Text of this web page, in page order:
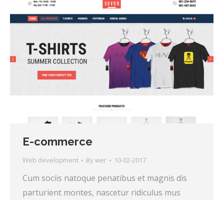
E-commerce
Web development By wer 10-02-2017
Cum sociis natoque penatibus et magnis dis
parturient montes, nascetur ridiculus mus